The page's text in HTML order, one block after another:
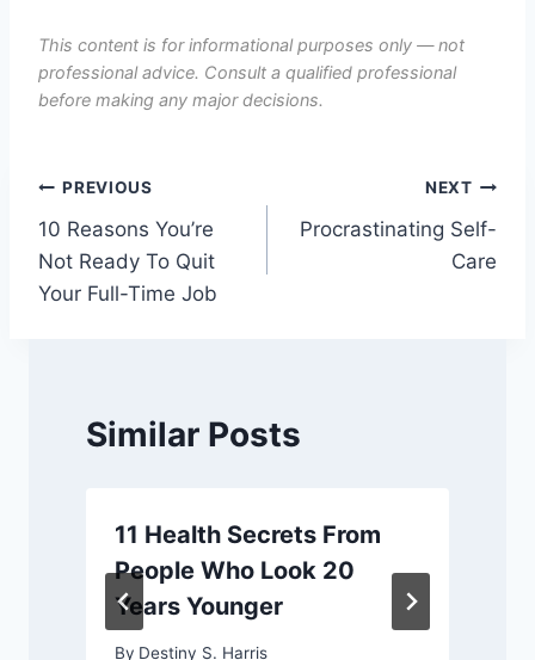
This content is for informational purposes only — not
professional advice. Consult a qualified professional
before making any major decisions.
Post
navigation
PREVIOUS
10 Reasons You’re
Not Ready To Quit
Your Full-Time Job
NEXT
Procrastinating Self-
Care
Similar Posts
11 Health Secrets From
People Who Look 20
Years Younger
By Destiny S. Harris